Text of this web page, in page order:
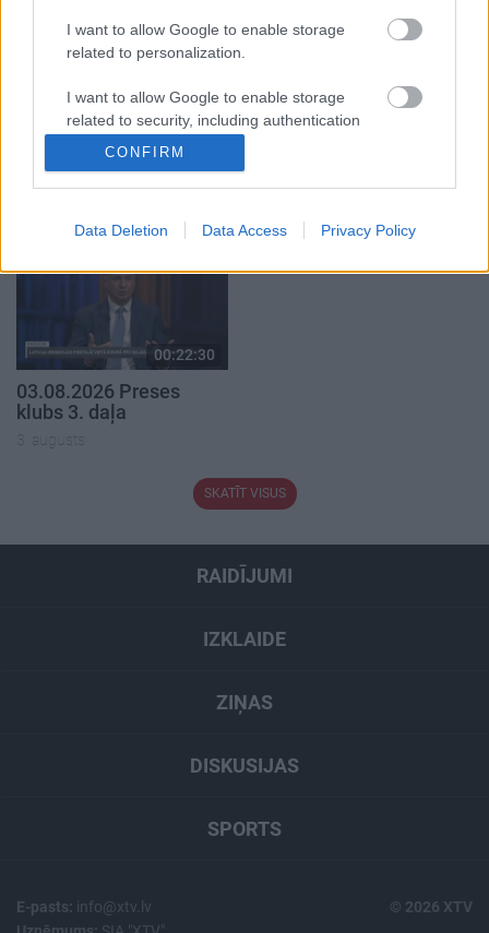
I want to allow Google to enable storage
related to personalization.
I want to allow Google to enable storage
related to security, including authentication
functionality and fraud prevention, and other
CONFIRM
Data Deletion Data Access Privacy Policy
00:22:51
05.08.2026 Preses
klubs 3. daļa
5. augusts
00:19:14
1. daļa
00:22:30
03.08.2026 Preses
klubs 3. daļa
3. augusts
SKATĪT VISUS
RAIDĪJUMI
IZKLAIDE
ZIŅAS
DISKUSIJAS
SPORTS
E-pasts: info@xtv.lv
© 2026 XTV